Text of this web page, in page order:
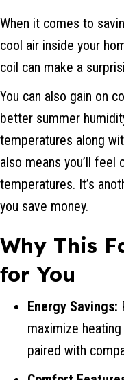
When it comes to
cool air inside your
coil can make a
You can also gain on
better summer
temperatures along
also means you’ll
temperatures. It’s
you save money.
Why This
for You
Energy Savings:
maximize
paired with